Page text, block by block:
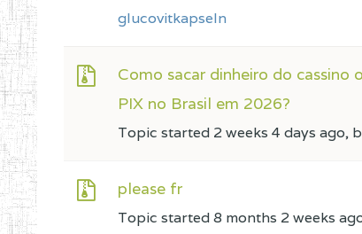
glucovitkapseln
Como sacar dinheiro do cassino
PIX no Brasil em 2026?
Topic started 2 weeks 4 days ago,
please fr
Topic started 8 months 2 weeks